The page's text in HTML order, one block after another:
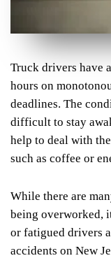
Truck drivers have
hours on
deadlines. The
difficult to stay
help to deal with
such as coffee or
While there are
being overworked,
or fatigued drivers
accidents on New